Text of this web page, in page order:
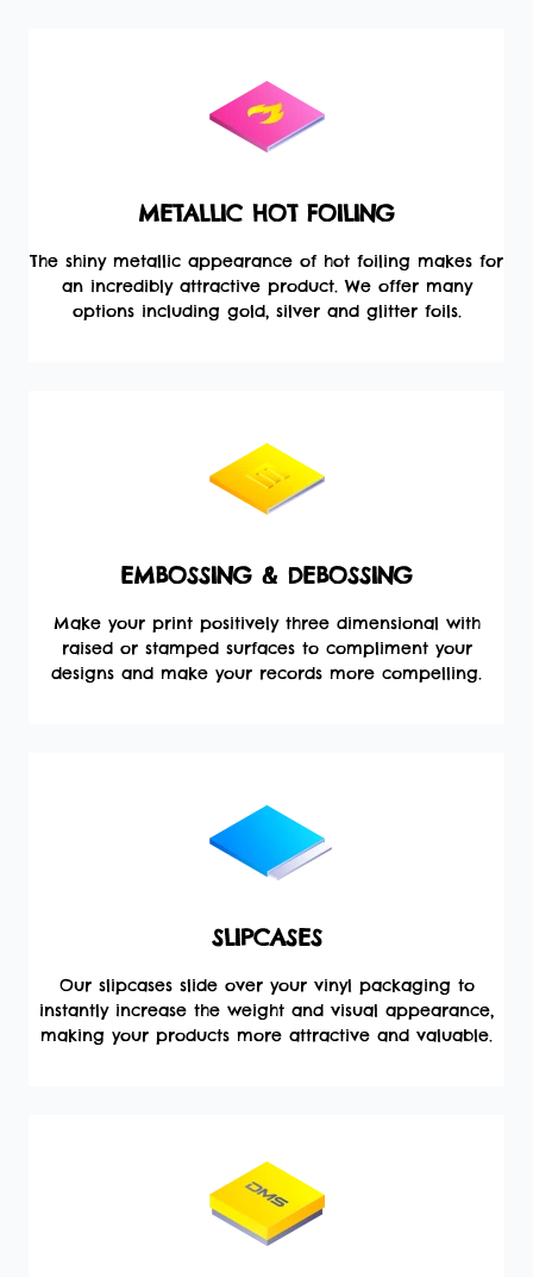
METALLIC HOT FOILING
The shiny metallic appearance of hot foiling makes for
an incredibly attractive product. We offer many
options including gold, silver and glitter foils.
EMBOSSING & DEBOSSING
Make your print positively three dimensional with
raised or stamped surfaces to compliment your
designs and make your records more compelling.
SLIPCASES
Our slipcases slide over your vinyl packaging to
instantly increase the weight and visual appearance,
making your products more attractive and valuable.